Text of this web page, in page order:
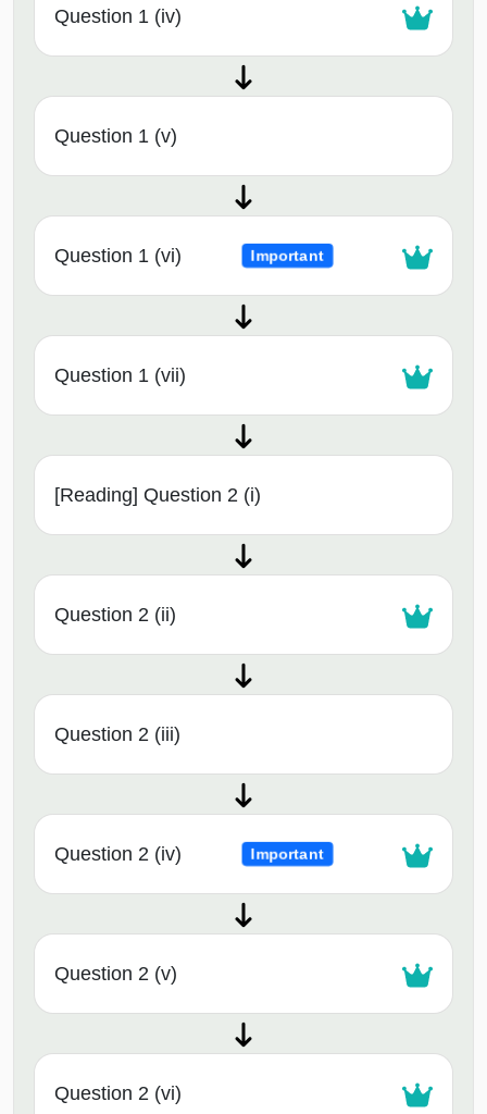
Question 1 (iv)
Question 1 (v)
Question 1 (vi) Important
Question 1 (vii)
[Reading] Question 2 (i)
Question 2 (ii)
Question 2 (iii)
Question 2 (iv) Important
Question 2 (v)
Question 2 (vi)